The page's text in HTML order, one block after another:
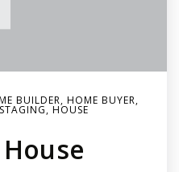
BUILDER, HOME BUYER,
, HOUSE